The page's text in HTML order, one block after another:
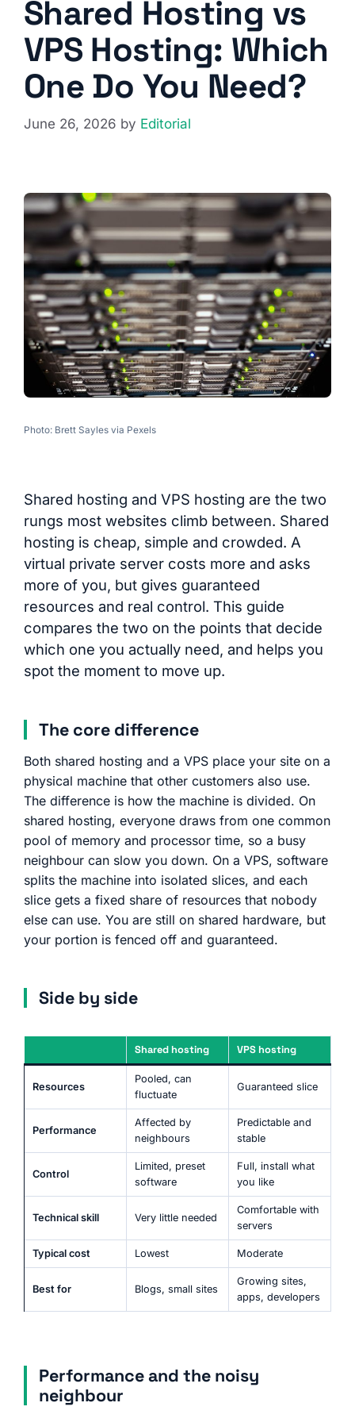
Shared Hosting vs
VPS Hosting: Which
One Do You Need?
June 26, 2026 by Editorial
Photo: Brett Sayles via Pexels
Shared hosting and VPS hosting are the two
rungs most websites climb between. Shared
hosting is cheap, simple and crowded. A
virtual private server costs more and asks
more of you, but gives guaranteed
resources and real control. This guide
compares the two on the points that decide
which one you actually need, and helps you
spot the moment to move up.
The core difference
Both shared hosting and a VPS place your site on a
physical machine that other customers also use.
The difference is how the machine is divided. On
shared hosting, everyone draws from one common
pool of memory and processor time, so a busy
neighbour can slow you down. On a VPS, software
splits the machine into isolated slices, and each
slice gets a fixed share of resources that nobody
else can use. You are still on shared hardware, but
your portion is fenced off and guaranteed.
Side by side
Shared hosting VPS hosting
Resources
Pooled, can
fluctuate
Guaranteed slice
Performance
Affected by
neighbours
Predictable and
stable
Control
Limited, preset
software
Full, install what
you like
Technical skill Very little needed
Comfortable with
servers
Typical cost Lowest Moderate
Best for Blogs, small sites
Growing sites,
apps, developers
Performance and the noisy
neighbour